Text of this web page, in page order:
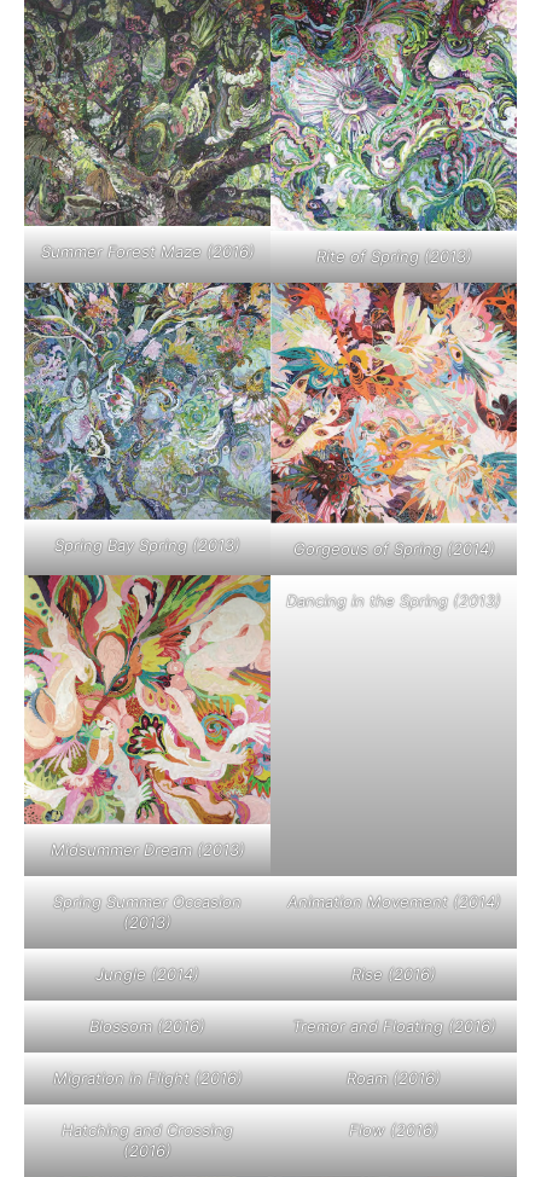
Summer Forest Maze (2016) Rite of Spring (2013)
Spring Bay Spring (2013) Gorgeous of Spring (2014)
Midsummer Dream (2013)
Dancing in the Spring (2013)
Spring Summer Occasion
(2013)
Animation Movement (2014)
Jungle (2014) Rise (2016)
Blossom (2016) Tremor and Floating (2016)
Migration in Flight (2016) Roam (2016)
Hatching and Crossing
(2016)
Flow (2016)